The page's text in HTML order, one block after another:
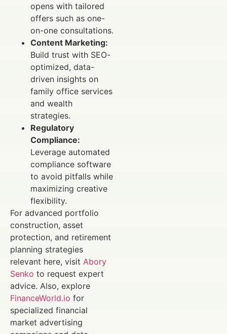
opens with tailored
offers such as one-
on-one consultations.
Content Marketing:
Build trust with SEO-
optimized, data-
driven insights on
family office services
and wealth
strategies.
Regulatory
Compliance:
Leverage automated
compliance software
to avoid pitfalls while
maximizing creative
flexibility.
For advanced portfolio
construction, asset
protection, and retirement
planning strategies
relevant here, visit Abory
Senko to request expert
advice. Also, explore
FinanceWorld.io for
specialized financial
market advertising